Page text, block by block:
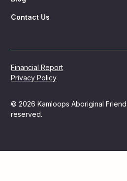
Contact Us
© 2026 Kamloops Aboriginal
reserved.
Financial Report
Privacy Policy